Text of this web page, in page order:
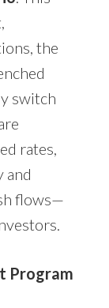
the
switch
rates,
and
flows—
Program